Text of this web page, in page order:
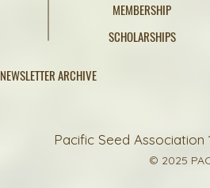
MEMBERSHIP
SCHOLARSHIPS
NEWSLETTER ARCHIVE
Pacific Seed Association
© 2025